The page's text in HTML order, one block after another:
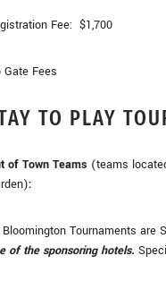
Fee: $1,700
Gate Fees
TO PLAY
of Town Teams (teams
:
Tournaments are
of the sponsoring hotels.